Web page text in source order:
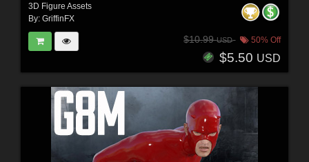
3D Figure Assets
By: GriffinFX
$10.99USD 50% Off
$5.50 USD